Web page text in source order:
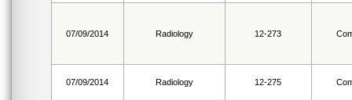
07/09/2014 Radiology 12-273
07/09/2014 Radiology 12-275